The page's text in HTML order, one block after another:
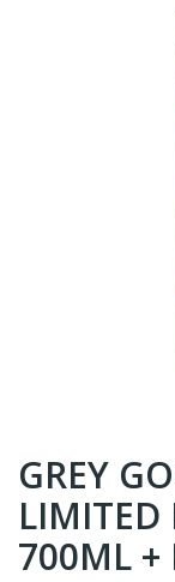
GREY
LIMITED
700ML +